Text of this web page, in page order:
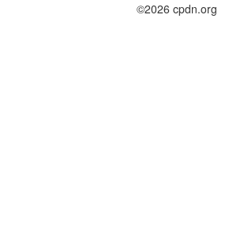
©2026 cpdn.org